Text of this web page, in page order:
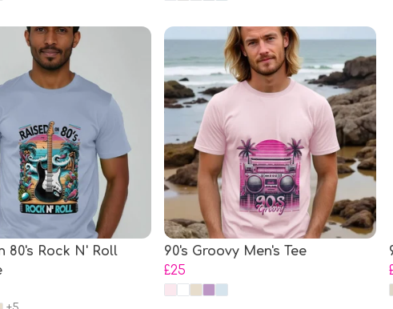
80's Rock N' Roll
90's Groovy Men's Tee
£25